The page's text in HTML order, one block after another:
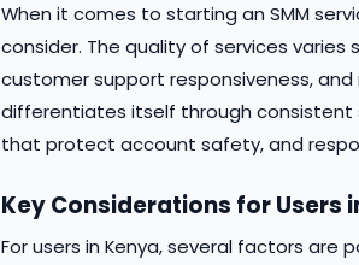
When it comes to starting an SMM
consider. The quality of services
customer support responsiveness, and
differentiates itself through consistent
that protect account safety, and
Key Considerations for Users
For users in Kenya, several factors are